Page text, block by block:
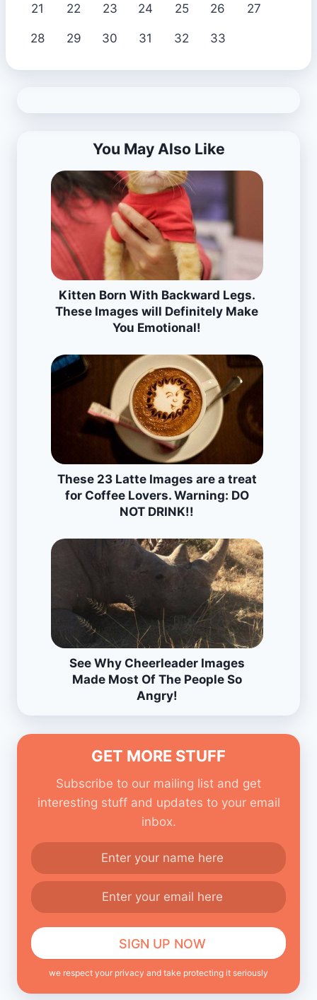
21 22 23 24 25 26 27
28 29 30 31 32 33
You May Also Like
Kitten Born With Backward Legs.
These Images will Definitely Make
You Emotional!
These 23 Latte Images are a treat
for Coffee Lovers. Warning: DO
NOT DRINK!!
See Why Cheerleader Images
Made Most Of The People So
Angry!
GET MORE STUFF
Subscribe to our mailing list and get
interesting stuff and updates to your email
inbox.
we respect your privacy and take protecting it seriously